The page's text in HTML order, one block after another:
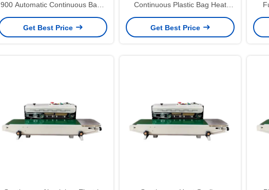
900 Automatic Continuous Band
Sealer Machine for Bags
Get Best Price
Continuous Plastic Bag Heat
Band Sealer Packing Sealing
Machine
Get Best Price